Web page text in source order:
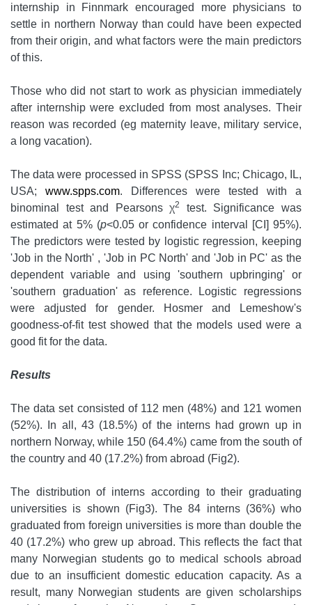
internship in Finnmark encouraged more physicians to
settle in northern Norway than could have been expected
from their origin, and what factors were the main predictors
of this.
Those who did not start to work as physician immediately
after internship were excluded from most analyses. Their
reason was recorded (eg maternity leave, military service,
a long vacation).
The data were processed in SPSS (SPSS Inc; Chicago, IL,
USA; www.spps.com. Differences were tested with a
binominal test and Pearsons χ2
test. Significance was
estimated at 5% (p<0.05 or confidence interval [CI] 95%).
The predictors were tested by logistic regression, keeping
'Job in the North' , 'Job in PC North' and 'Job in PC' as the
dependent variable and using 'southern upbringing' or
'southern graduation' as reference. Logistic regressions
were adjusted for gender. Hosmer and Lemeshow's
goodness-of-fit test showed that the models used were a
good fit for the data.
Results
The data set consisted of 112 men (48%) and 121 women
(52%). In all, 43 (18.5%) of the interns had grown up in
northern Norway, while 150 (64.4%) came from the south of
the country and 40 (17.2%) from abroad (Fig2).
The distribution of interns according to their graduating
universities is shown (Fig3). The 84 interns (36%) who
graduated from foreign universities is more than double the
40 (17.2%) who grew up abroad. This reflects the fact that
many Norwegian students go to medical schools abroad
due to an insufficient domestic education capacity. As a
result, many Norwegian students are given scholarships